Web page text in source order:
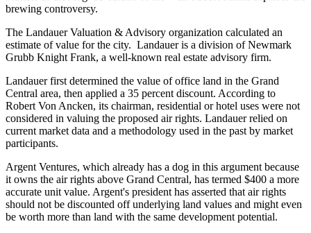
brewing controversy.
The Landauer Valuation & Advisory organization calculated an
estimate of value for the city. Landauer is a division of Newmark
Grubb Knight Frank, a well-known real estate advisory firm.
Landauer first determined the value of office land in the Grand
Central area, then applied a 35 percent discount. According to
Robert Von Ancken, its chairman, residential or hotel uses were not
considered in valuing the proposed air rights. Landauer relied on
current market data and a methodology used in the past by market
participants.
Argent Ventures, which already has a dog in this argument because
it owns the air rights above Grand Central, has termed $400 a more
accurate unit value. Argent's president has asserted that air rights
should not be discounted off underlying land values and might even
be worth more than land with the same development potential.